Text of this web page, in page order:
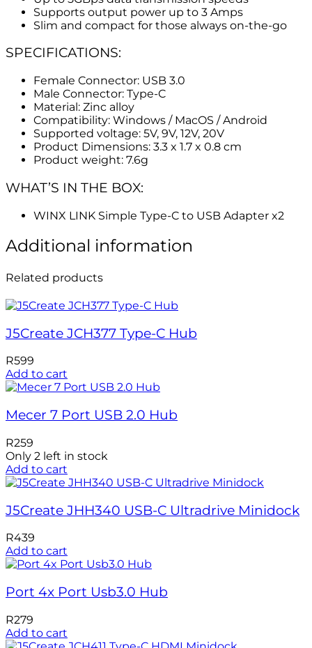
Supports output power up to 3 Amps
Slim and compact for those always on-the-go
SPECIFICATIONS:
Female Connector: USB 3.0
Male Connector: Type-C
Material: Zinc alloy
Compatibility: Windows / MacOS / Android
Supported voltage: 5V, 9V, 12V, 20V
Product Dimensions: 3.3 x 1.7 x 0.8 cm
Product weight: 7.6g
WHAT’S IN THE BOX:
WINX LINK Simple Type-C to USB Adapter x2
Additional information
Related products
J5Create JCH377 Type-C Hub
R599
Add to cart
Mecer 7 Port USB 2.0 Hub
R259
Only 2 left in stock
Add to cart
J5Create JHH340 USB-C Ultradrive Minidock
R439
Add to cart
Port 4x Port Usb3.0 Hub
R279
Add to cart